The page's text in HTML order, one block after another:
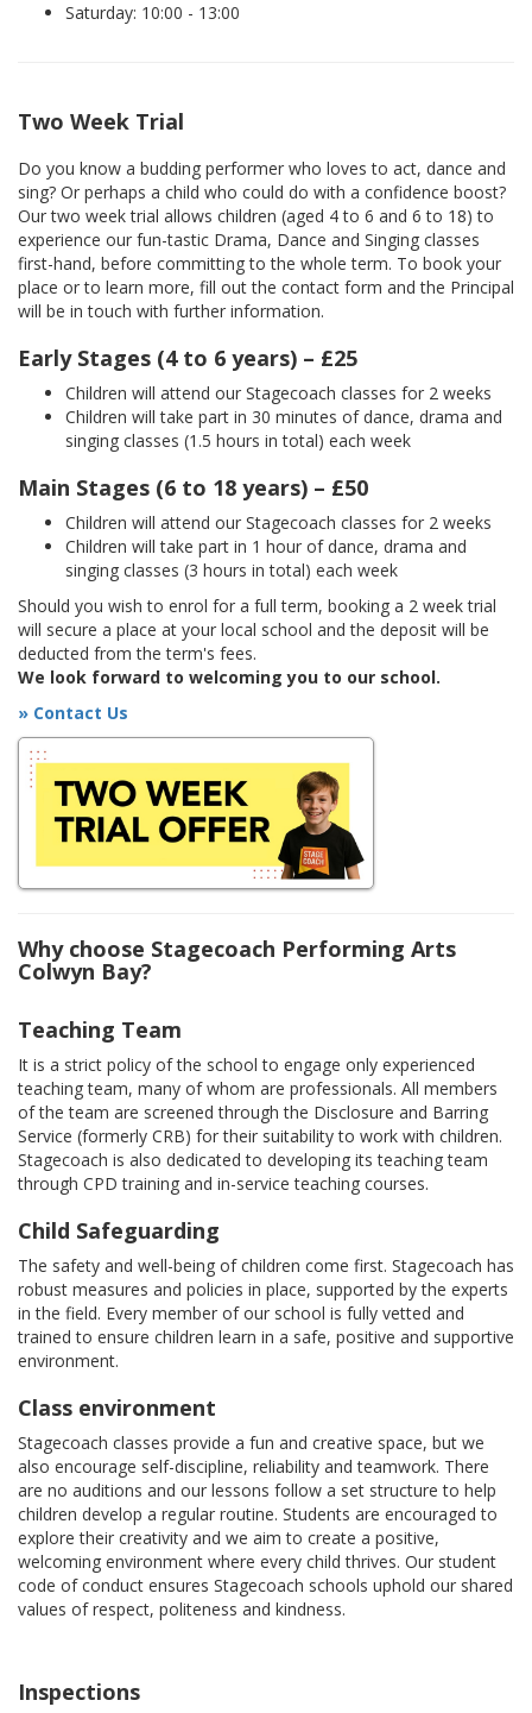
Saturday: 10:00 - 13:00
Two Week Trial
Do you know a budding performer who loves to act, dance and
sing? Or perhaps a child who could do with a confidence boost?
Our two week trial allows children (aged 4 to 6 and 6 to 18) to
experience our fun-tastic Drama, Dance and Singing classes
first-hand, before committing to the whole term. To book your
place or to learn more, fill out the contact form and the Principal
will be in touch with further information.
Early Stages (4 to 6 years) – £25
Children will attend our Stagecoach classes for 2 weeks
Children will take part in 30 minutes of dance, drama and
singing classes (1.5 hours in total) each week
Main Stages (6 to 18 years) – £50
Children will attend our Stagecoach classes for 2 weeks
Children will take part in 1 hour of dance, drama and
singing classes (3 hours in total) each week
Should you wish to enrol for a full term, booking a 2 week trial
will secure a place at your local school and the deposit will be
deducted from the term's fees.
We look forward to welcoming you to our school.
» Contact Us
Why choose Stagecoach Performing Arts
Colwyn Bay?
Teaching Team
It is a strict policy of the school to engage only experienced
teaching team, many of whom are professionals. All members
of the team are screened through the Disclosure and Barring
Service (formerly CRB) for their suitability to work with children.
Stagecoach is also dedicated to developing its teaching team
through CPD training and in-service teaching courses.
Child Safeguarding
The safety and well-being of children come first. Stagecoach has
robust measures and policies in place, supported by the experts
in the field. Every member of our school is fully vetted and
trained to ensure children learn in a safe, positive and supportive
environment.
Class environment
Stagecoach classes provide a fun and creative space, but we
also encourage self-discipline, reliability and teamwork. There
are no auditions and our lessons follow a set structure to help
children develop a regular routine. Students are encouraged to
explore their creativity and we aim to create a positive,
welcoming environment where every child thrives. Our student
code of conduct ensures Stagecoach schools uphold our shared
values of respect, politeness and kindness.
Inspections